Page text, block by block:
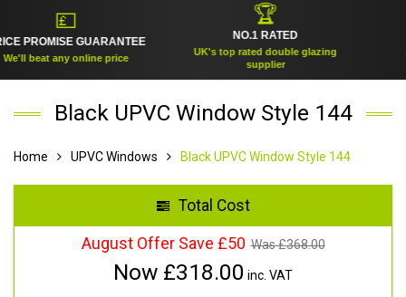
💷
PROMISE GUARANTEE
beat any online price
🏆
NO.1 RATED
UK's top rated double glazing
supplier
Black UPVC Window Style 144
Home UPVC Windows Black UPVC Window Style 144
Total Cost
August Offer Save £50 Was £368.00
Now £318.00 inc. VAT